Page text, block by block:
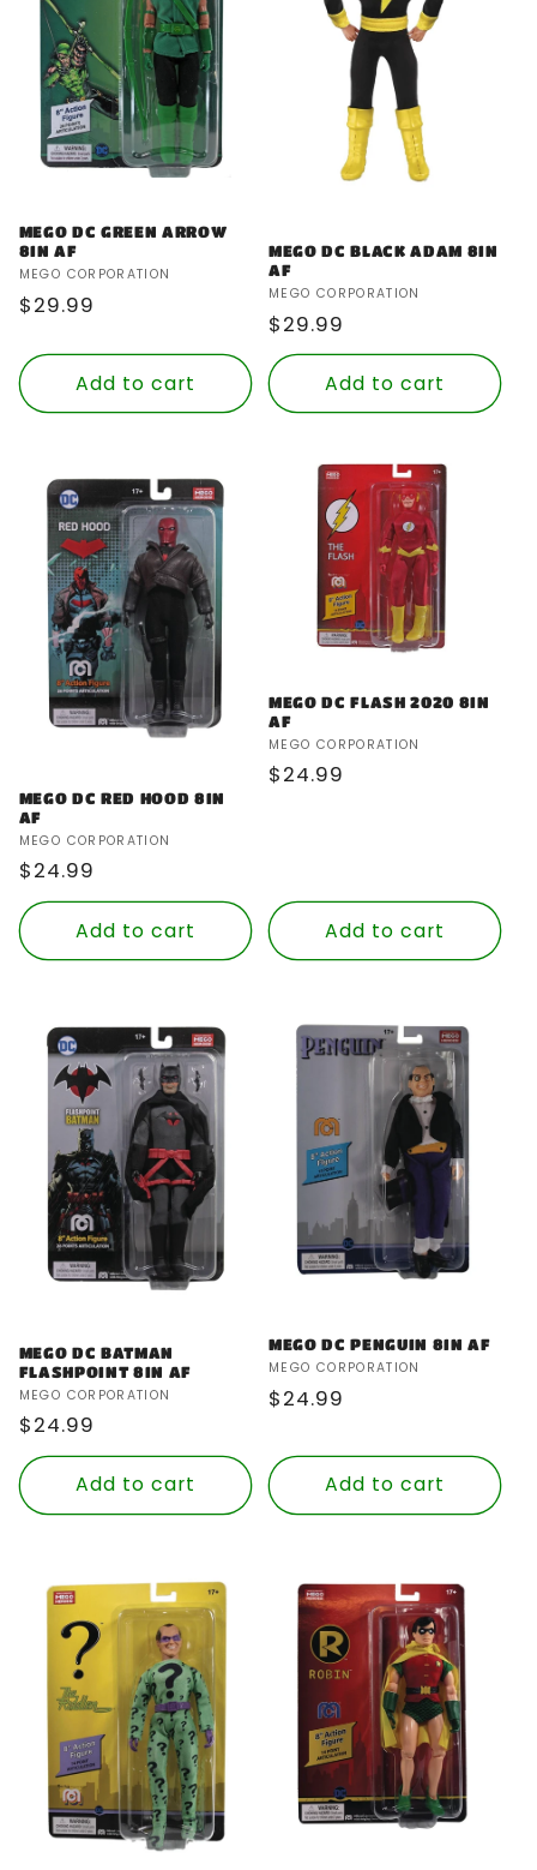
MEGO DC GREEN ARROW
8IN AF
Vendor:
MEGO CORPORATION
Regular
$29.99
Add to cart
MEGO DC BLACK ADAM 8IN
AF
Vendor:
MEGO CORPORATION
Regular
price
$29.99
Add to cart
MEGO DC RED HOOD 8IN
AF
Vendor:
MEGO CORPORATION
Regular
price
$24.99
Add to cart
MEGO DC FLASH 2020 8IN
AF
Vendor:
MEGO CORPORATION
Regular
$24.99
Add to cart
MEGO DC BATMAN
FLASHPOINT 8IN AF
Vendor:
MEGO CORPORATION
Regular
price
$24.99
Add to cart
MEGO DC PENGUIN 8IN AF
Vendor:
MEGO CORPORATION
Regular
$24.99
Add to cart